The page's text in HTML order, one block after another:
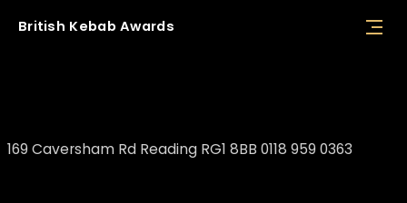
British Kebab Awards
169 Caversham Rd Reading RG1 8BB 0118 959 0363